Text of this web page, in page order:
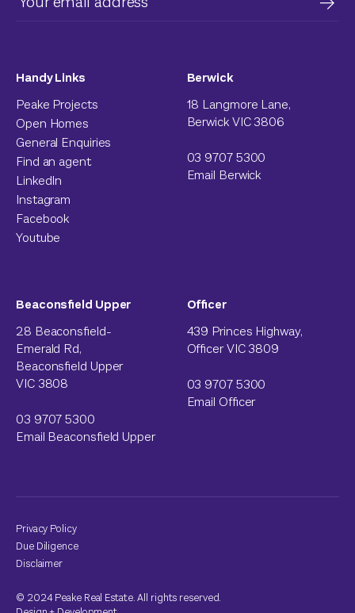
Handy Links
Peake Projects
Open Homes
General Enquiries
Find an agent
LinkedIn
Instagram
Facebook
Youtube
Berwick
18 Langmore Lane,
Berwick VIC 3806
03 9707 5300
Email Berwick
Beaconsfield Upper
28 Beaconsfield-
Emerald Rd,
Beaconsfield Upper
VIC 3808
03 9707 5300
Email Beaconsfield Upper
Officer
439 Princes Highway,
Officer VIC 3809
03 9707 5300
Email Officer
Privacy Policy
Due Diligence
Disclaimer
© 2024 Peake Real Estate. All rights reserved.